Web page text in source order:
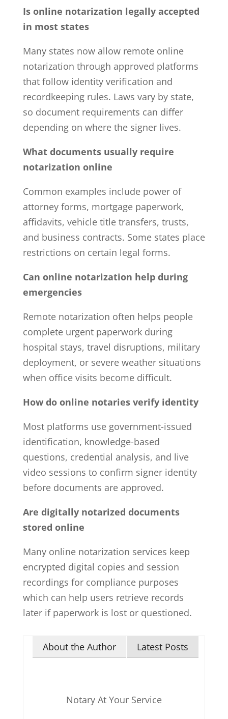
Is online notarization legally accepted
in most states
Many states now allow remote online
notarization through approved platforms
that follow identity verification and
recordkeeping rules. Laws vary by state,
so document requirements can differ
depending on where the signer lives.
What documents usually require
notarization online
Common examples include power of
attorneyforms, mortgage paperwork,
affidavits, vehicle title transfers, trusts,
and business contracts. Some states place
restrictions on certain legal forms.
Can online notarization help during
emergencies
Remote notarization often helps people
complete urgent paperwork during
hospital stays, travel disruptions, military
deployment, or severe weather situations
when office visits become difficult.
How do online notaries verify identity
Most platforms use government-issued
identification, knowledge-based
questions, credential analysis, and live
video sessions to confirm signer identity
before documents are approved.
Are digitally notarized documents
stored online
Many online notarization services keep
encrypted digital copies and session
recordings for compliance purposes
which can help users retrieve records
later if paperwork is lost or questioned.
About the Author Latest Posts
Notary At Your Service